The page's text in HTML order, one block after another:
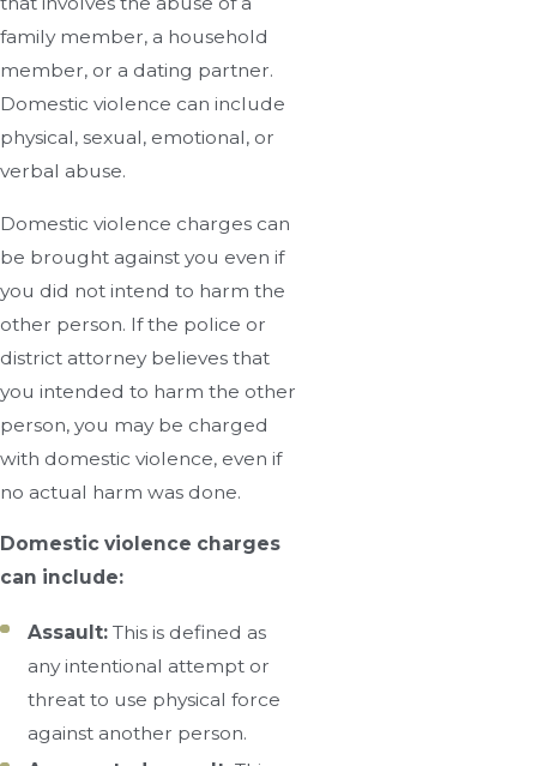
family member, a household
member, or a dating partner.
Domestic violence can include
physical, sexual, emotional, or
verbal abuse.
Domestic violence charges can
be brought against you even if
you did not intend to harm the
other person. If the police or
district attorney believes that
you intended to harm the other
person, you may be charged
with domestic violence, even if
no actual harm was done.
Domestic violence charges
can include:
Assault:This is defined as
any intentional attempt or
threat to use physical force
against another person.